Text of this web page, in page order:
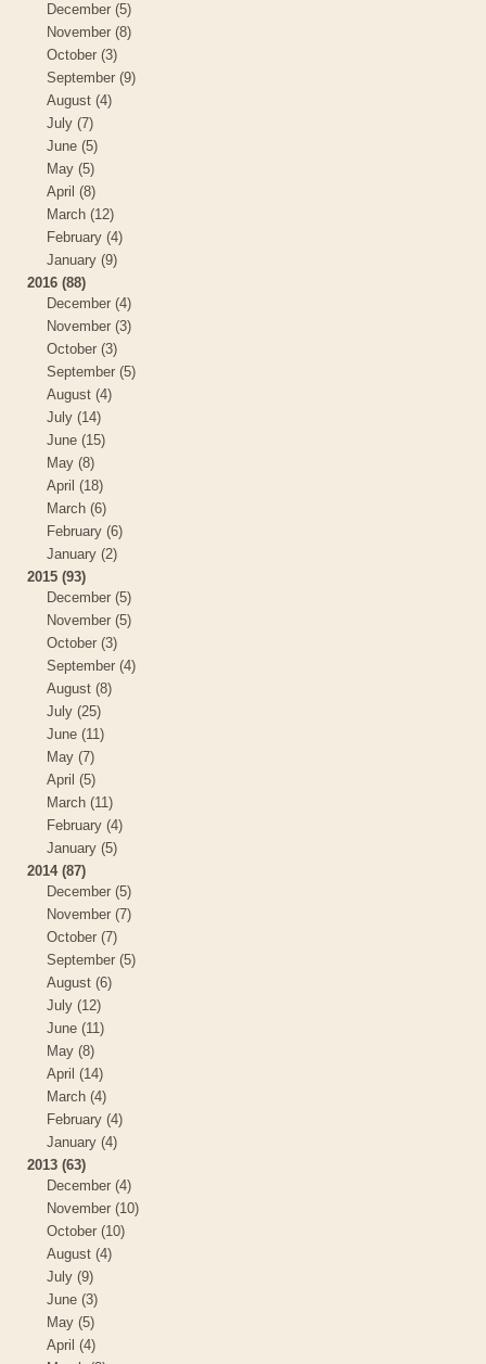
December (5)
November (8)
October (3)
September (9)
August (4)
July (7)
June (5)
May (5)
April (8)
March (12)
February (4)
January (9)
2016 (88)
December (4)
November (3)
October (3)
September (5)
August (4)
July (14)
June (15)
May (8)
April (18)
March (6)
February (6)
January (2)
2015 (93)
December (5)
November (5)
October (3)
September (4)
August (8)
July (25)
June (11)
May (7)
April (5)
March (11)
February (4)
January (5)
2014 (87)
December (5)
November (7)
October (7)
September (5)
August (6)
July (12)
June (11)
May (8)
April (14)
March (4)
February (4)
January (4)
2013 (63)
December (4)
November (10)
October (10)
August (4)
July (9)
June (3)
May (5)
April (4)